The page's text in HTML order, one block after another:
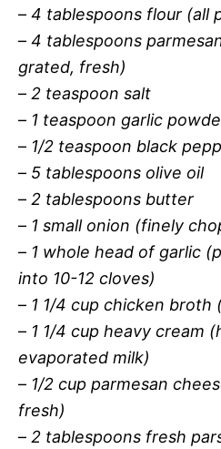
– 4 tablespoons flour (all
– 4 tablespoons
grated, fresh)
– 2 teaspoon salt
– 1 teaspoon garlic
– 1/2 teaspoon black
– 5 tablespoons olive oil
– 2 tablespoons butter
– 1 small onion (finely
– 1 whole head of garlic
into 10-12 cloves)
– 1 1/4 cup chicken broth
– 1 1/4 cup heavy cream
evaporated milk)
– 1/2 cup parmesan
fresh)
– 2 tablespoons fresh